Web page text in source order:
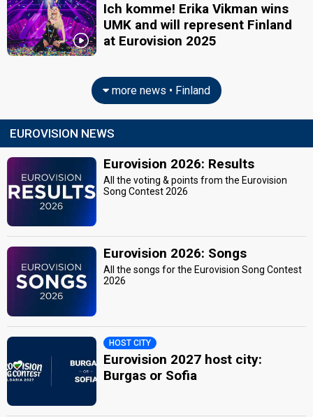
Ich komme! Erika Vikman wins
UMK and will represent Finland
at Eurovision 2025
more news • Finland
EUROVISION NEWS
Eurovision 2026: Results
All the voting & points from the Eurovision
Song Contest 2026
Eurovision 2026: Songs
All the songs for the Eurovision Song Contest
2026
HOST CITY
Eurovision 2027 host city:
Burgas or Sofia